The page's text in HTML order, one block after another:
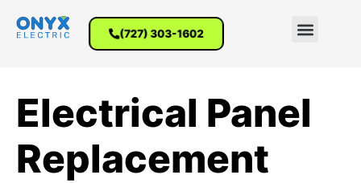
(727) 303-1602
Electrical Panel
Replacement